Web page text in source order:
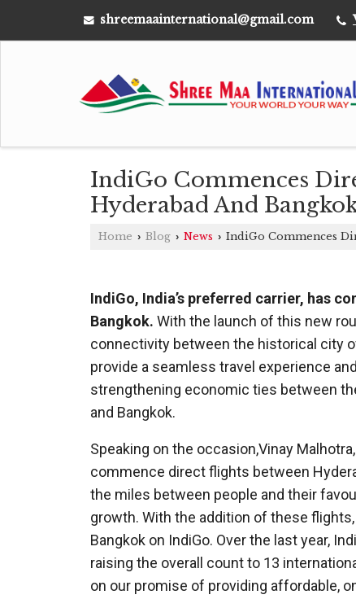
shreemaainternational@gmail.com
IndiGo Commences
Hyderabad And
Home › Blog › News › IndiGo Commences
IndiGo, India’s preferred carrier, has
Bangkok. With the launch of this new
connectivity between the historical city
provide a seamless travel experience
strengthening economic ties between
and Bangkok.
Speaking on the occasion,Vinay
commence direct flights between
the miles between people and their
growth. With the addition of these
Bangkok on IndiGo. Over the last year,
raising the overall count to 13
on our promise of providing affordable,